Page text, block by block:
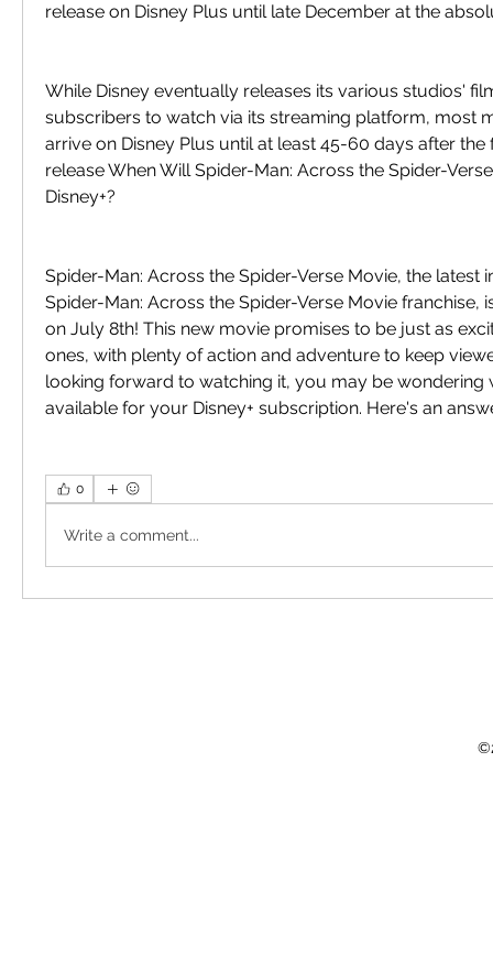
release on Disney Plus until late December at the
While Disney eventually releases its various studios'
subscribers to watch via its streaming platform, most
arrive on Disney Plus until at least 45-60 days after the
release When Will Spider-Man: Across the Spider-
Disney+?
Spider-Man: Across the Spider-Verse Movie, the latest
Spider-Man: Across the Spider-Verse Movie franchise,
on July 8th! This new movie promises to be just as
ones, with plenty of action and adventure to keep
looking forward to watching it, you may be wondering
available for your Disney+ subscription. Here's an
0
Write a comment...